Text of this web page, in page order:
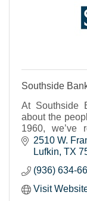
Southside
At Southside
about the
1960, we’ve
individuals,
2510 W.
Lufkin TX
(936) 634-
Visit